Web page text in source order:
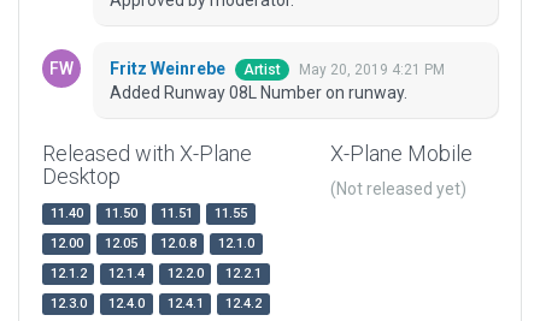
Fritz Weinrebe Artist May 20, 2019 4:21 PM
Added Runway 08L Number on runway.
Released with X-Plane
Desktop
11.40 11.50 11.51
11.55
12.00
12.05 12.0.8
12.1.0
12.1.2
12.1.4 12.2.0
12.2.1
12.3.0
12.4.0 12.4.1
12.4.2
X-Plane Mobile
(Not released yet)